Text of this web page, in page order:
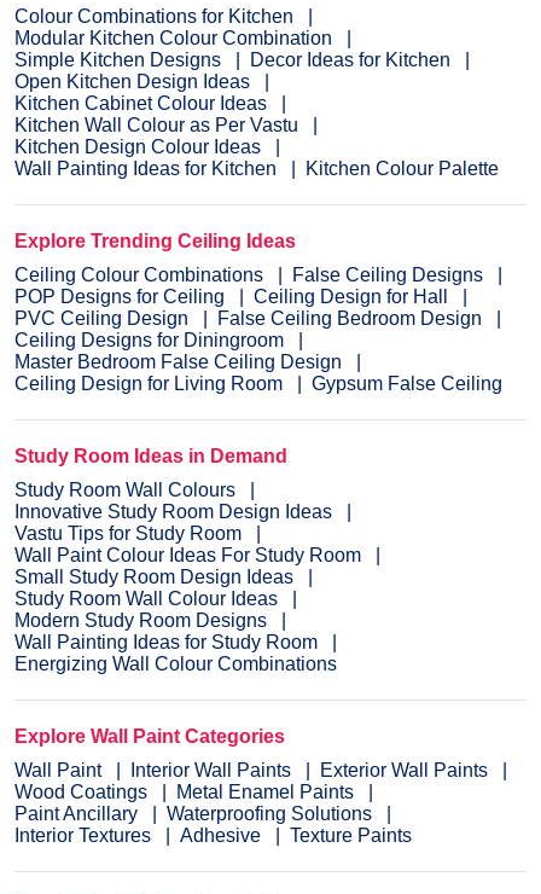
Colour Combinations for Kitchen
Modular Kitchen Colour Combination
Simple Kitchen Designs
Decor Ideas for Kitchen
Open Kitchen Design Ideas
Kitchen Cabinet Colour Ideas
Kitchen Wall Colour as Per Vastu
Kitchen Design Colour Ideas
Wall Painting Ideas for Kitchen
Kitchen Colour Palette
Explore Trending Ceiling Ideas
Ceiling Colour Combinations
False Ceiling Designs
POP Designs for Ceiling
Ceiling Design for Hall
PVC Ceiling Design
False Ceiling Bedroom Design
Ceiling Designs for Diningroom
Master Bedroom False Ceiling Design
Ceiling Design for Living Room
Gypsum False Ceiling
Study Room Ideas in Demand
Study Room Wall Colours
Innovative Study Room Design Ideas
Vastu Tips for Study Room
Wall Paint Colour Ideas For Study Room
Small Study Room Design Ideas
Study Room Wall Colour Ideas
Modern Study Room Designs
Wall Painting Ideas for Study Room
Energizing Wall Colour Combinations
Explore Wall Paint Categories
Wall Paint
Interior Wall Paints
Exterior Wall Paints
Wood Coatings
Metal Enamel Paints
Paint Ancillary
Waterproofing Solutions
Interior Textures
Adhesive Texture Paints